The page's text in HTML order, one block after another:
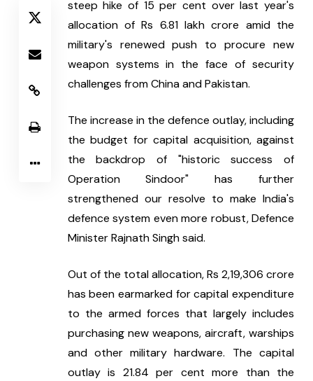
steep hike of 15 per cent over last year's
allocation of Rs 6.81 lakh crore amid the
military's renewed push to procure new
weapon systems in the face of security
challenges from China and Pakistan.
The increase in the defence outlay, including
the budget for capital acquisition, against
the backdrop of "historic success of
Operation Sindoor" has further
strengthened our resolve to make India's
defence system even more robust, Defence
Minister Rajnath Singh said.
Out of the total allocation, Rs 2,19,306 crore
has been earmarked for capital expenditure
to the armed forces that largely includes
purchasing new weapons, aircraft, warships
and other military hardware. The capital
outlay is 21.84 per cent more than the